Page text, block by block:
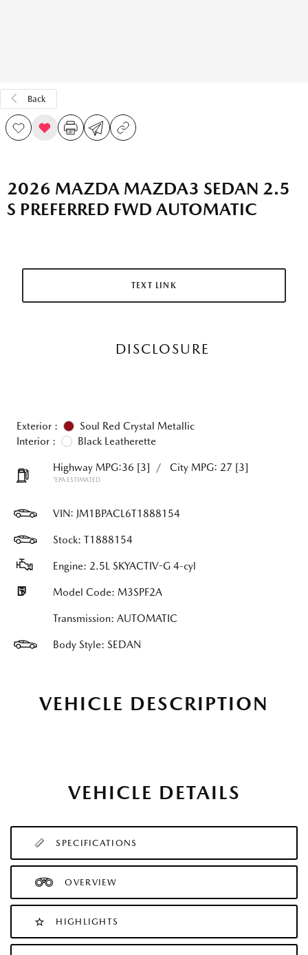
Back
2026 MAZDA MAZDA3 SEDAN 2.5
S PREFERRED FWD AUTOMATIC
TEXT LINK
DISCLOSURE
Exterior :
Soul Red Crystal Metallic
Interior :
Black Leatherette
Highway MPG:36 [3] / City MPG: 27 [3]
*EPA ESTIMATED
VIN: JM1BPACL6T1888154
Stock: T1888154
Engine: 2.5L SKYACTIV-G 4-cyl
Model Code: M3SPF2A
Transmission: AUTOMATIC
Body Style: SEDAN
VEHICLE DESCRIPTION
VEHICLE DETAILS
SPECIFICATIONS
OVERVIEW
HIGHLIGHTS